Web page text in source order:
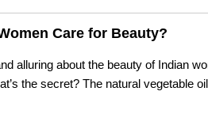
Care for Beauty?
alluring about the beauty of Indian
the secret? The natural vegetable